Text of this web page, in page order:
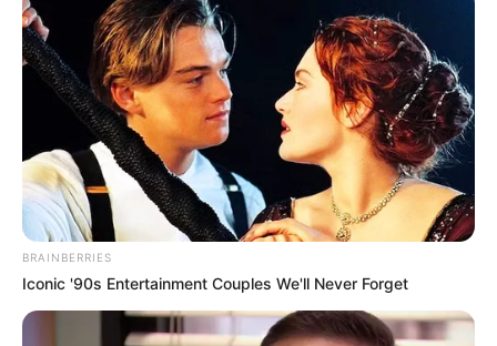
BRAINBERRIES
Iconic '90s Entertainment Couples We'll Never Forget